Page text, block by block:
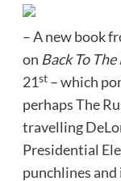
– A new book
on Back To
21st– which
perhaps The
travelling
Presidential
punchlines